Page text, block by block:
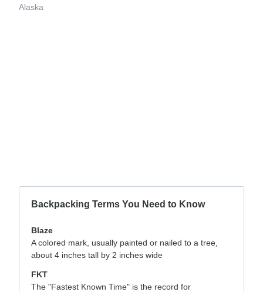
Alaska
Backpacking Terms You Need to Know
Blaze
A colored mark, usually painted or nailed to a tree,
about 4 inches tall by 2 inches wide
FKT
The "Fastest Known Time" is the record for